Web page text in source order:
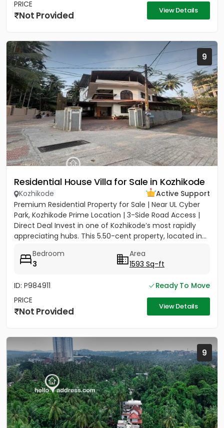
PRICE
Not Provided View Details
9
Residential House Villa for Sale in Kozhikode
Kozhikode
Active Support
Premium Residential Property for Sale | Near UL Cyber
Park, Kozhikode Prime Location | 3-Side Road Access |
Direct Deal Invest in one of Kozhikode’s most rapidly
appreciating hubs. This 5.50-cent property, located in...
Bedroom
3
Area
1593 Sq-ft
ID: P984911
Ready To Move
PRICE
Not Provided View Details
9